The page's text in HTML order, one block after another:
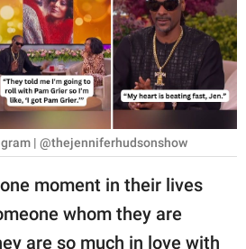
| @thejenniferhudsonshow
moment in their lives
whom they are
are so much in love with